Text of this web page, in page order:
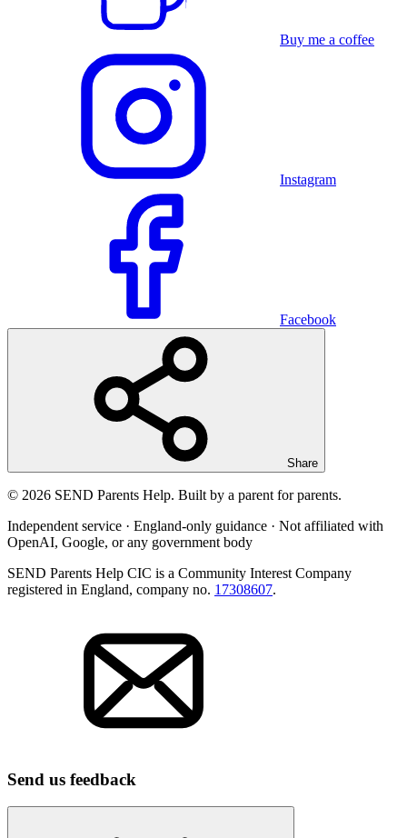
Buy me a coffee
Instagram
Facebook
Share
© 2026 SEND Parents Help. Built by a parent for parents.
Independent service · England-only guidance · Not affiliated with
OpenAI, Google, or any government body
SEND Parents Help CIC is a Community Interest Company
registered in England, company no. 17308607.
Send us feedback